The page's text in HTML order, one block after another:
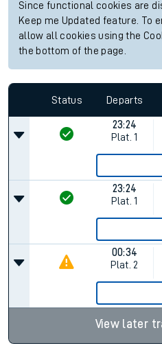
Since functional cookies are
Keep me Updated feature. To
allow all cookies using the
the bottom of the page.
Status Departs
23:24
Plat. 1
23:24
Plat. 1
00:34
Plat. 2
View later